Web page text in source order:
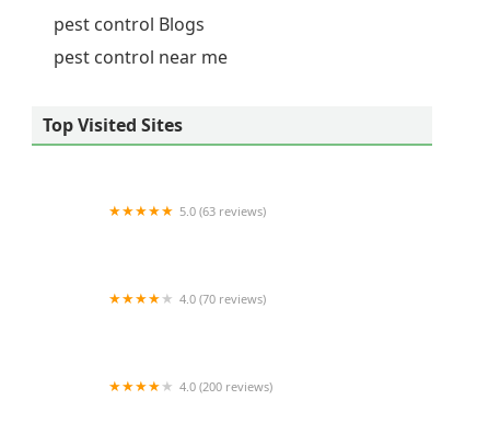
pest control Blogs
pest control near me
Top Visited Sites
5.0 (63 reviews)
4.0 (70 reviews)
4.0 (200 reviews)